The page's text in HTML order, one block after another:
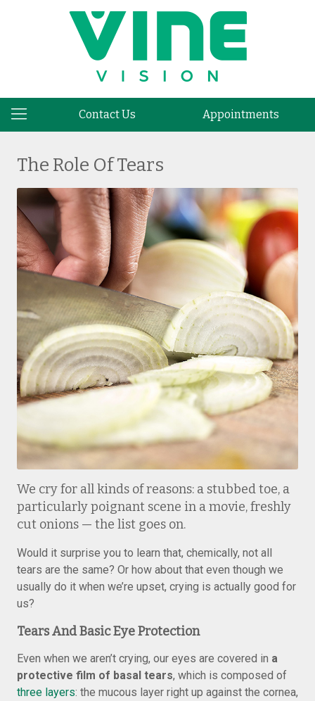
Contact Us Appointments
The Role Of Tears
We cry for all kinds of reasons: a stubbed toe, a
particularly poignant scene in a movie, freshly
cut onions — the list goes on.
Would it surprise you to learn that, chemically, not all
tears are the same? Or how about that even though we
usually do it when we’re upset, crying is actually good for
us?
Tears And Basic Eye Protection
Even when we aren’t crying, our eyes are covered in a
protective film of basal tears, which is composed of
three layers: the mucous layer right up against the cornea,